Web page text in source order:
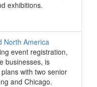
exhibitions.
North America
event registration,
businesses, is
with two senior
and Chicago.